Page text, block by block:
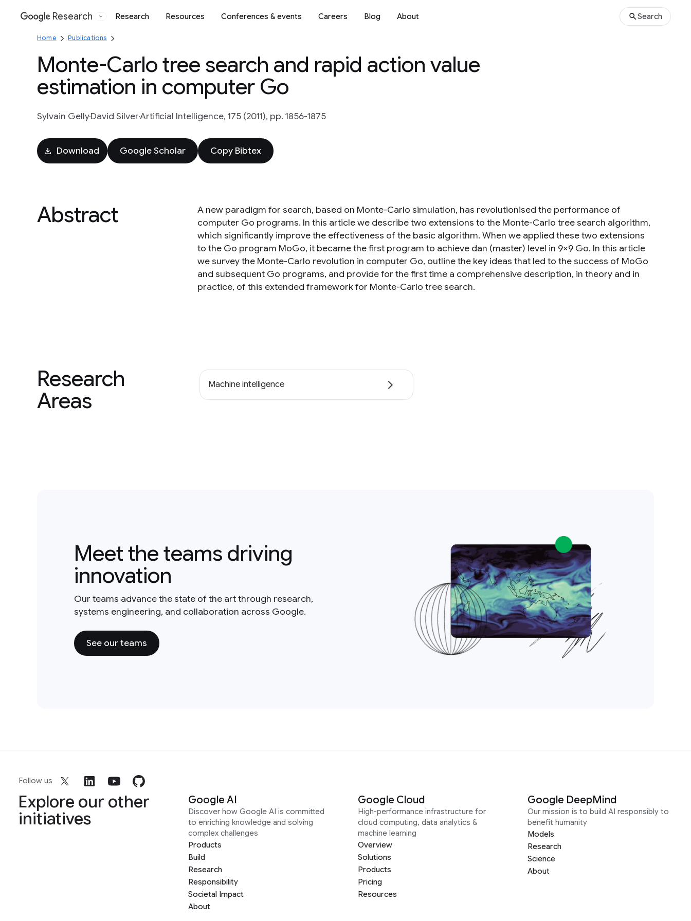
Google
Research Research Resources Conferences & events Careers Blog About Search
Home Publications
Monte-Carlo tree search and rapid action value
estimation in computer Go
Sylvain GellyDavid SilverArtificial Intelligence, 175 (2011), pp. 1856-1875
Download Google Scholar Copy Bibtex
Abstract
A new paradigm for search, based on Monte-Carlo simulation, has revolutionised the performance of
computer Go programs. In this article we describe two extensions to the Monte-Carlo tree search algorithm,
which significantly improve the effectiveness of the basic algorithm. When we applied these two extensions
to the Go program MoGo, it became the first program to achieve dan (master) level in 9×9 Go. In this article
we survey the Monte-Carlo revolution in computer Go, outline the key ideas that led to the success of MoGo
and subsequent Go programs, and provide for the first time a comprehensive description, in theory and in
practice, of this extended framework for Monte-Carlo tree search.
Research
Areas
Machine intelligence
Meet the teams driving
innovation
Our teams advance the state of the art through research,
systems engineering, and collaboration across Google.
See our teams
Follow us
Explore our other
initiatives
Google AI
Discover how Google AI is committed
to enriching knowledge and solving
complex challenges
Products
Build
Research
Responsibility
Societal Impact
About
Google Cloud
High-performance infrastructure for
cloud computing, data analytics &
machine learning
Overview
Solutions
Products
Pricing
Resources
Google DeepMind
Our mission is to build AI responsibly to
benefit humanity
Models
Research
Science
About